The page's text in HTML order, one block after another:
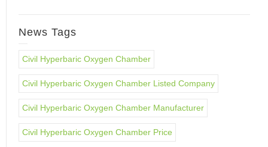
News Tags
Civil Hyperbaric Oxygen Chamber
Civil Hyperbaric Oxygen Chamber Listed Company
Civil Hyperbaric Oxygen Chamber Manufacturer
Civil Hyperbaric Oxygen Chamber Price